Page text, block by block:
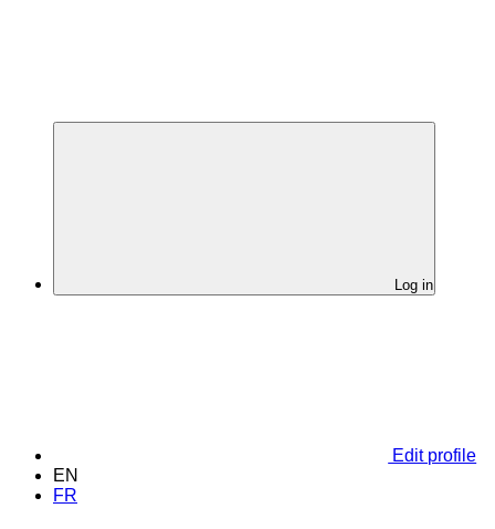
Log in
Edit profile
EN
FR